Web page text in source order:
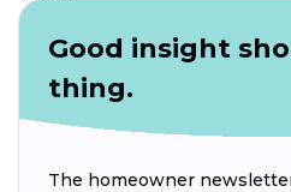
Good insight
thing.
The homeowner